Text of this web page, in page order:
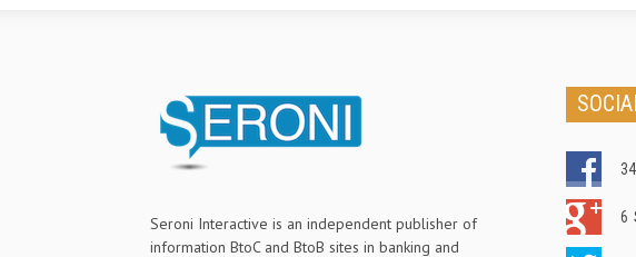
Seroni Interactive is an independent publisher of
information BtoC and BtoB sites in banking and
34
6